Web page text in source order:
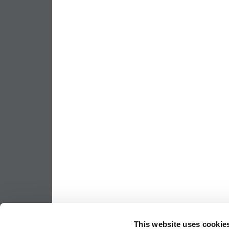
This website uses